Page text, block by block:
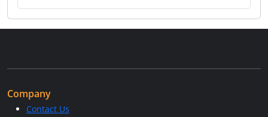
Company
Contact Us